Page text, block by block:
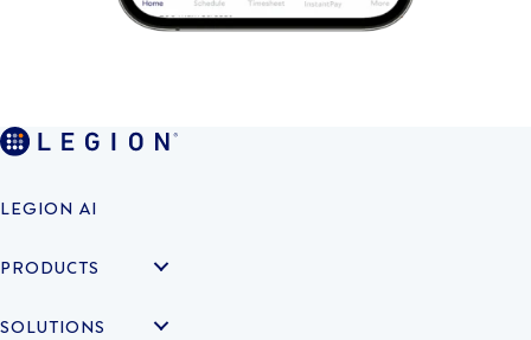
LEGION AI
PRODUCTS
SOLUTIONS